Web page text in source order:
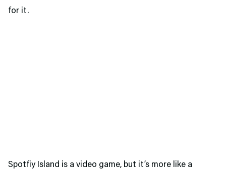
for it.
Spotfiy Island is a video game, but it’s more like a